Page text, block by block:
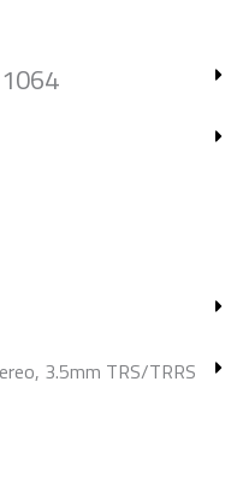
3.5mm TRS/TRRS